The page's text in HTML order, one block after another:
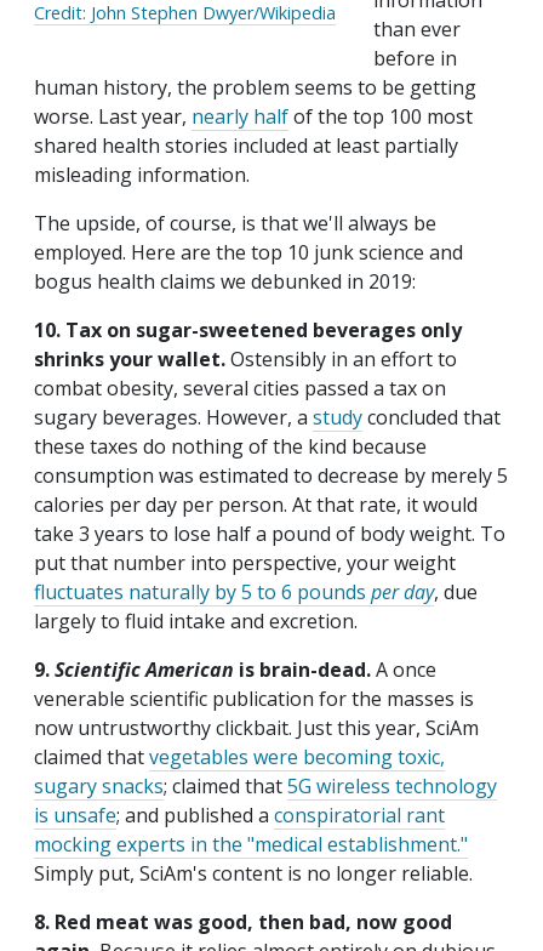
Credit: John Stephen Dwyer/Wikipedia
than ever
before in
human history, the problem seems to be getting
worse. Last year, nearly halfof the top 100 most
shared health stories included at least partially
misleading information.
The upside, of course, is that we'll always be
employed. Here are the top 10 junk science and
bogus health claims we debunked in 2019:
10. Tax on sugar-sweetened beverages only
shrinks your wallet.Ostensibly in an effort to
combat obesity, several cities passed a tax on
sugary beverages. However, a studyconcluded that
these taxes do nothing of the kind because
consumption was estimated to decrease by merely 5
calories per day per person. At that rate, it would
take 3 years to lose half a pound of body weight. To
put that number into perspective, your weight
fluctuates naturally by 5 to 6 pounds per day, due
largely to fluid intake and excretion.
9.Scientific American is brain-dead.A once
venerable scientific publication for the masses is
now untrustworthy clickbait. Just this year, SciAm
claimed thatvegetables were becoming toxic,
sugary snacks; claimed that5G wireless technology
is unsafe; and published a conspiratorial rant
mocking experts in the "medical establishment."
Simply put, SciAm's content is no longer reliable.
8. Red meat was good, then bad, now good